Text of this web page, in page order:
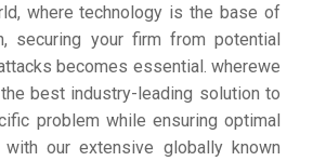
where technology is the base of
securing your firm from potential
becomes essential. wherewe
best industry-leading solution to
problem while ensuring optimal
with our extensive globally known